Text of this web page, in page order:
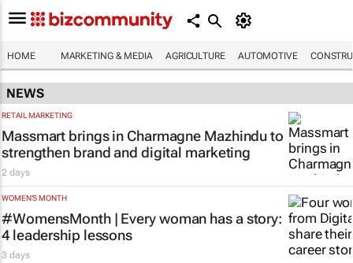
HOME MARKETING & MEDIA AGRICULTURE AUTOMOTIVE
NEWS
RETAIL MARKETING
Massmart brings in Charmagne Mazhindu to
strengthen brand and digital marketing
2 days
WOMEN'S MONTH
#WomensMonth | Every woman has a story:
4 leadership lessons
3 days